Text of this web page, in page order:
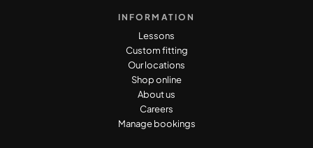
INFORMATION
Lessons
Custom fitting
Our locations
Shop online
About us
Careers
Manage bookings